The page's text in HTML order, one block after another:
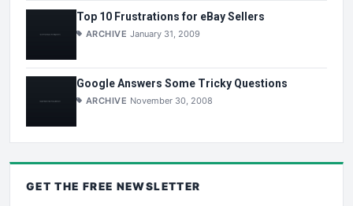
Top 10 Frustrations for eBay Sellers
ARCHIVE January 31, 2009
Google Answers Some Tricky Questions
ARCHIVE November 30, 2008
GET THE FREE NEWSLETTER